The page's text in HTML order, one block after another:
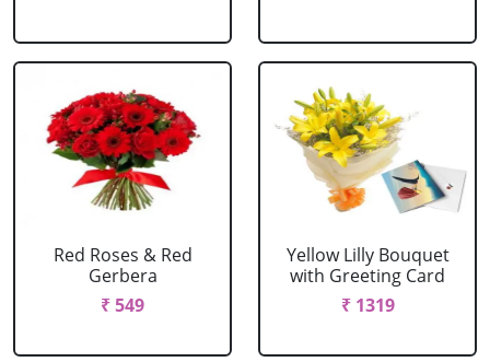
Red Roses & Red
Gerbera
₹ 549
Yellow Lilly Bouquet
with Greeting Card
₹ 1319